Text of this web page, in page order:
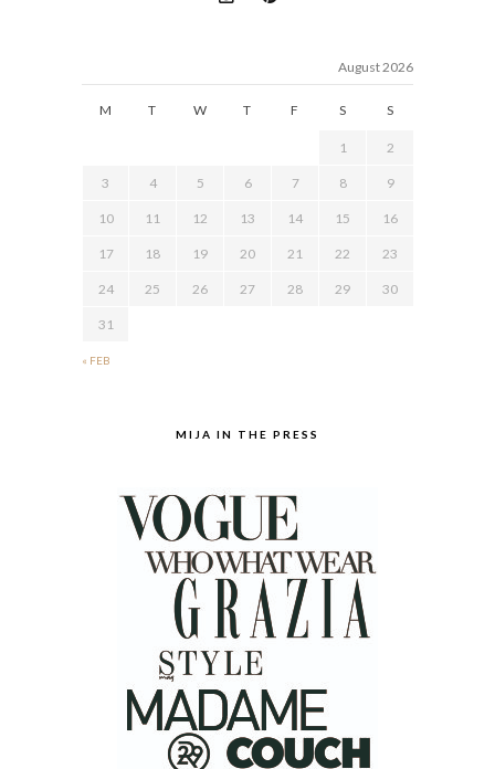
August 2026
M T W T F S S
« FEB
1 2
3 4 5 6 7 8 9
10 11 12 13 14 15 16
17 18 19 20 21 22 23
24 25 26 27 28 29 30
31
MIJA IN THE PRESS